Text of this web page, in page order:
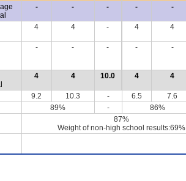
- - - - -
4 4 - 4 4
- - - - -
4 4 10.0 4 4
9.2 10.3 - 6.5 7.6
89% - 86%
87%
Weight of non-high school results:69%